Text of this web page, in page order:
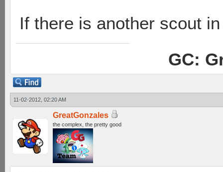
If there is another scout
GC:
11-02-2012, 02:20 AM
GreatGonzales
the complex, the pretty good